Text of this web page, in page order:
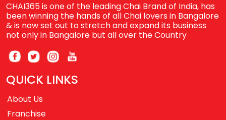
CHAI365 is one of the leading Chai Brand of India, has
been winning the hands of all Chai lovers in Bangalore
& is now set out to stretch and expand its business
not only in Bangalore but all over the Country
QUICK LINKS
About Us
Franchise